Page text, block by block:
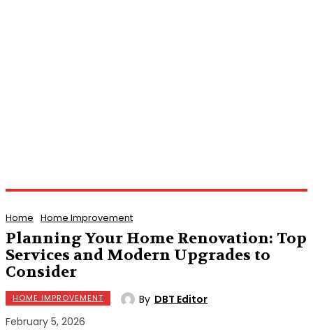
Home Home Improvement
Planning Your Home Renovation: Top
Services and Modern Upgrades to
Consider
HOME IMPROVEMENT By DBT Editor
February 5, 2026